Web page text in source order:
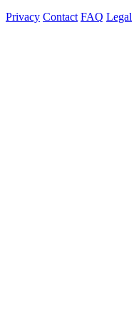
Privacy Contact FAQ Legal